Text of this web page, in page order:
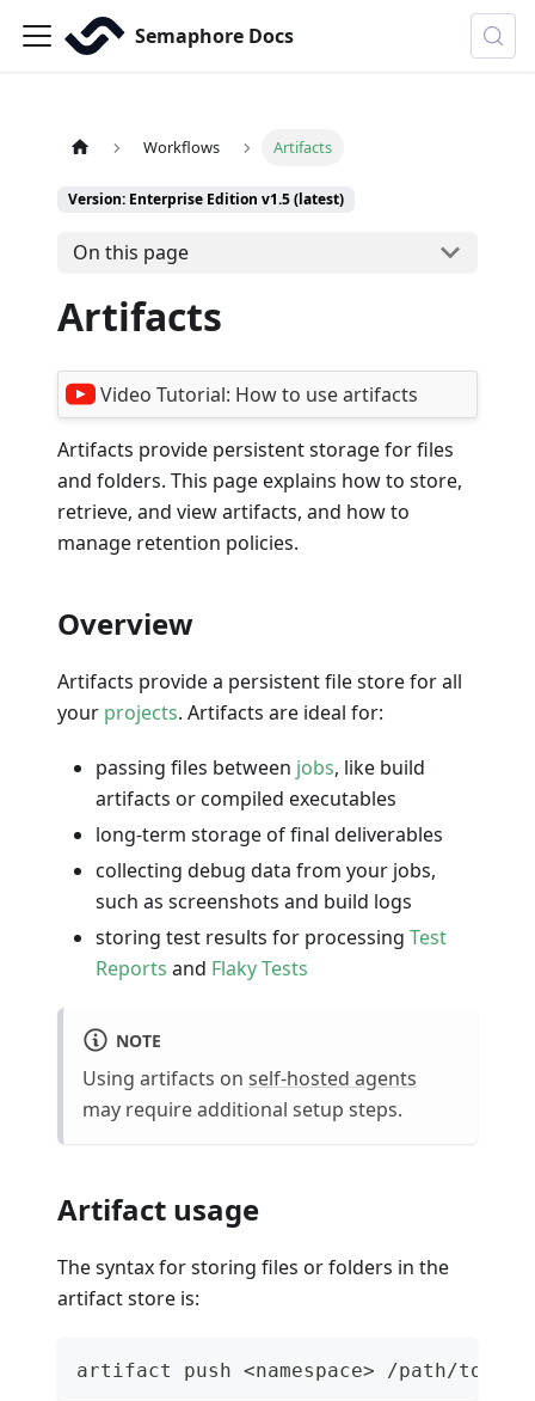
Semaphore Docs
Workflows Artifacts
Version: Enterprise Edition v1.5 (latest)
On this page
Artifacts
Video Tutorial: How to use artifacts
Artifacts provide persistent storage for files
and folders. This page explains how to store,
retrieve, and view artifacts, and how to
manage retention policies.
Overview
Artifacts provide a persistent file store for all
your projects. Artifacts are ideal for:
passing files between jobs, like build
artifacts or compiled executables
long-term storage of final deliverables
collecting debug data from your jobs,
such as screenshots and build logs
storing test results for processing Test
Reports and Flaky Tests
NOTE
Using artifacts on self-hosted agents
may require additional setup steps.
Artifact usage
The syntax for storing files or folders in the
artifact store is:
artifact push <namespace> /path/to/